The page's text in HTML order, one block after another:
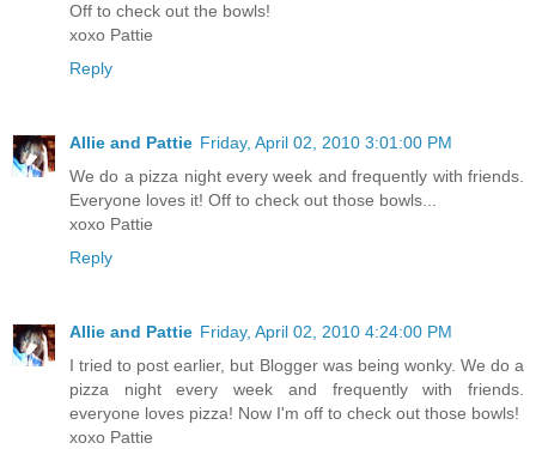
Off to check out the bowls!
xoxo Pattie
Reply
Allie and Pattie Friday, April 02, 2010 3:01:00 PM
We do a pizza night every week and frequently with friends.
Everyone loves it! Off to check out those bowls...
xoxo Pattie
Reply
Allie and Pattie Friday, April 02, 2010 4:24:00 PM
I tried to post earlier, but Blogger was being wonky. We do a
pizza night every week and frequently with friends.
everyone loves pizza! Now I'm off to check out those bowls!
xoxo Pattie